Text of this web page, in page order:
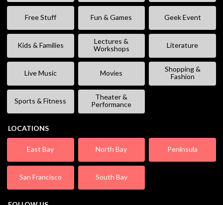
Free Stuff Fun & Games Geek Event
Kids & Families
Lectures &
Workshops
Literature
Live Music Movies
Shopping &
Fashion
Sports & Fitness
Theater &
Performance
LOCATIONS
East Bay North Bay Peninsula
San Francisco South Bay